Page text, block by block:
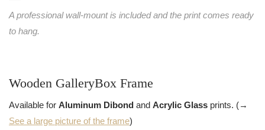
A professional wall-mount is included and the print comes ready
to hang.
Wooden GalleryBox Frame
Available for Aluminum Dibond and Acrylic Glass prints. (→
See a large picture of the frame)